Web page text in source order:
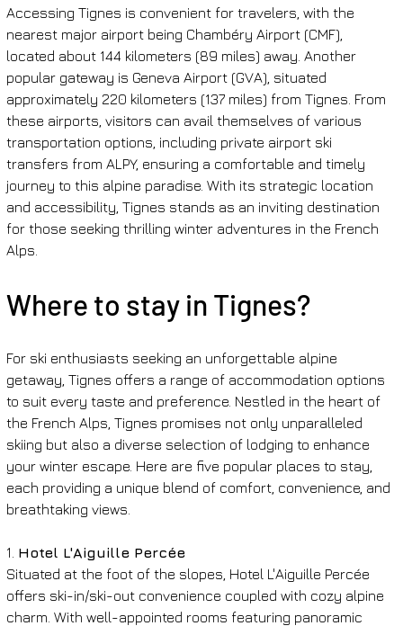
Accessing Tignes is convenient for travelers, with the
nearest major airport being Chambéry Airport (CMF),
located about 144 kilometers (89 miles) away. Another
popular gateway is Geneva Airport (GVA), situated
approximately 220 kilometers (137 miles) from Tignes. From
these airports, visitors can avail themselves of various
transportation options, including private airport ski
transfers from ALPY, ensuring a comfortable and timely
journey to this alpine paradise. With its strategic location
and accessibility, Tignes stands as an inviting destination
for those seeking thrilling winter adventures in the French
Alps.
Where to stay in Tignes?
For ski enthusiasts seeking an unforgettable alpine
getaway, Tignes offers a range of accommodation options
to suit every taste and preference. Nestled in the heart of
the French Alps, Tignes promises not only unparalleled
skiing but also a diverse selection of lodging to enhance
your winter escape. Here are five popular places to stay,
each providing a unique blend of comfort, convenience, and
breathtaking views.
1. Hotel L'Aiguille Percée
Situated at the foot of the slopes, Hotel L'Aiguille Percée
offers ski-in/ski-out convenience coupled with cozy alpine
charm. With well-appointed rooms featuring panoramic